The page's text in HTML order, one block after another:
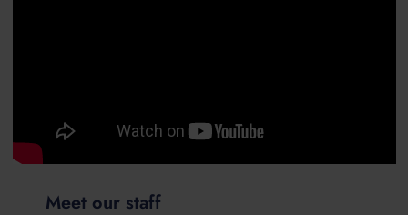
Meet our staff